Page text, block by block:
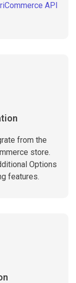
API
from the
store.
Options
features.